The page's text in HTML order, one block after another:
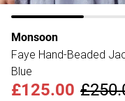
Monsoon
Faye Hand-Beaded
Blue
£125.00